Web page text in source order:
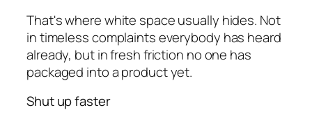
That's where white space usually hides. Not
in timeless complaints everybody has heard
already, but in fresh friction no one has
packaged into a product yet.
Shut up faster